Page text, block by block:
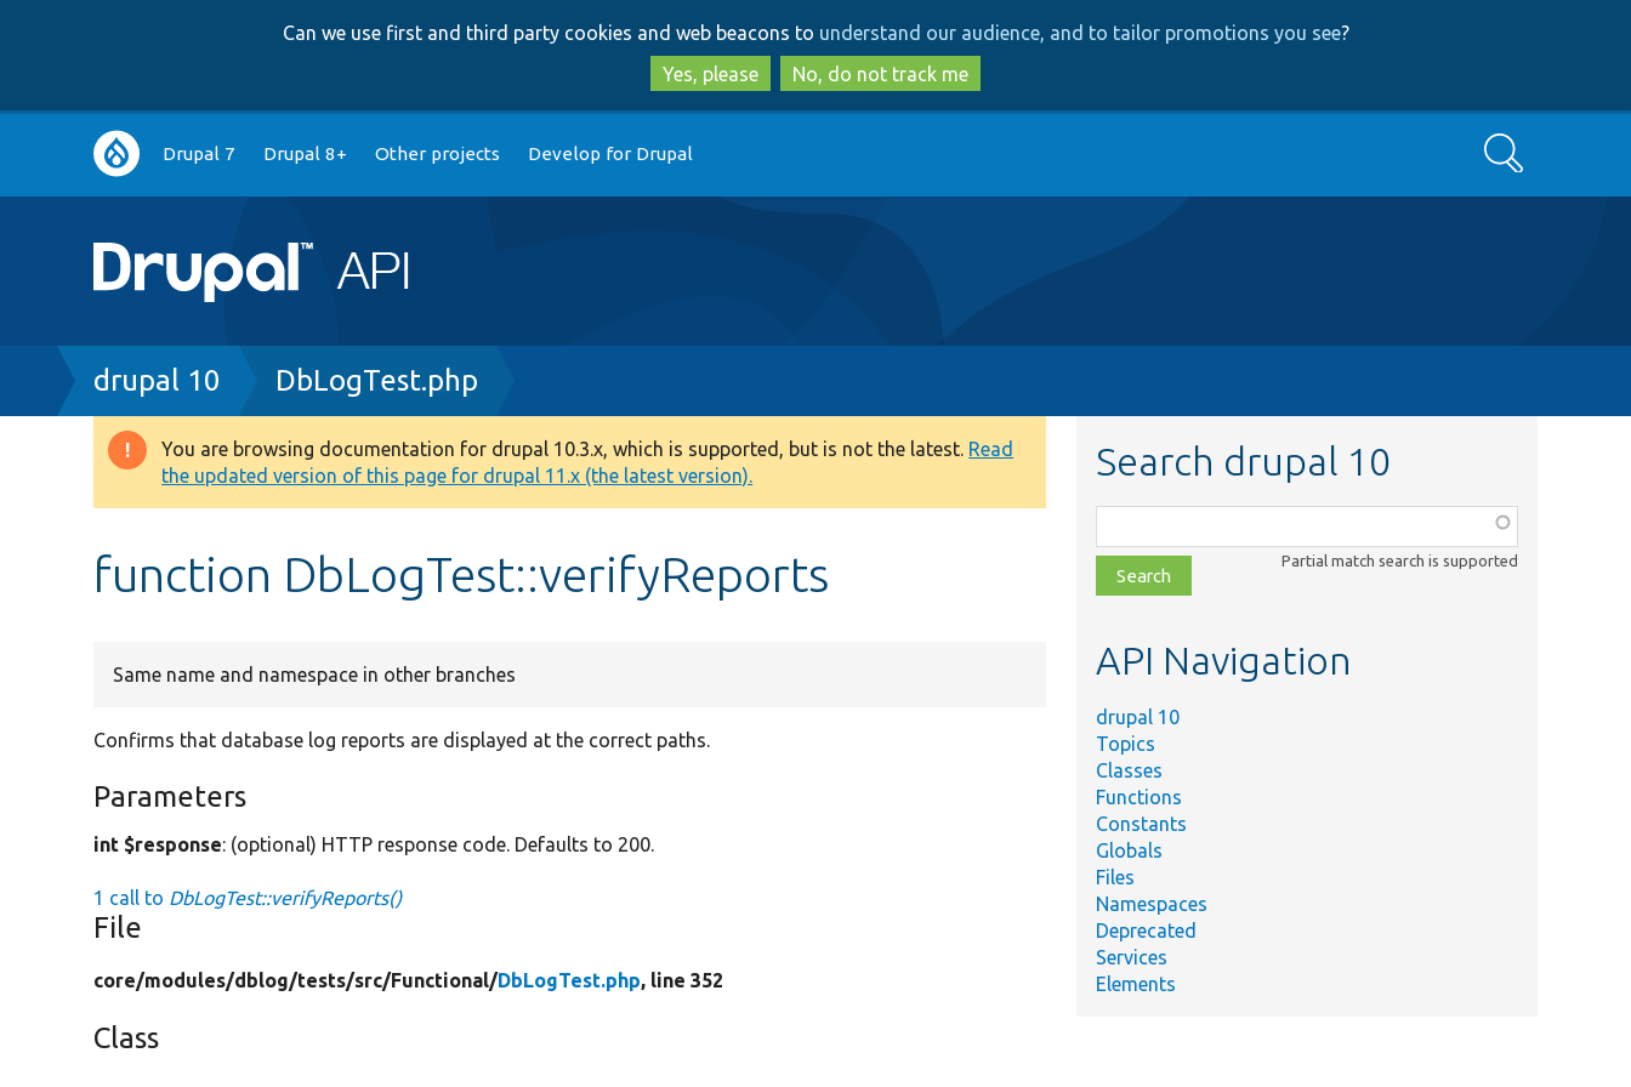
to
main
content
to
search
Can we use first and third party cookies and web beacons to understand our audience, and to tailor promotions you see?
Yes, please
No, do not track me
Main
navigation
Drupal 7 Drupal 8+ Other projects Develop for Drupal Search
Breadcrumb
drupal 10 DbLogTest.php
Warning
message
You are browsing documentation for drupal 10.3.x, which is supported, but is not the latest. Read
the updated version of this page for drupal 11.x (the latest version).
function DbLogTest::verifyReports
Same name and namespace in other branches
Confirms that database log reports are displayed at the correct paths.
Parameters
int $response: (optional) HTTP response code. Defaults to 200.
1 call to DbLogTest::verifyReports()
File
core/modules/dblog/tests/src/Functional/DbLogTest.php, line 352
Class
Search drupal 10
class,
file,
topic,
Partial match search is supported
API Navigation
drupal 10
Topics
Classes
Functions
Constants
Globals
Files
Namespaces
Deprecated
Services
Elements